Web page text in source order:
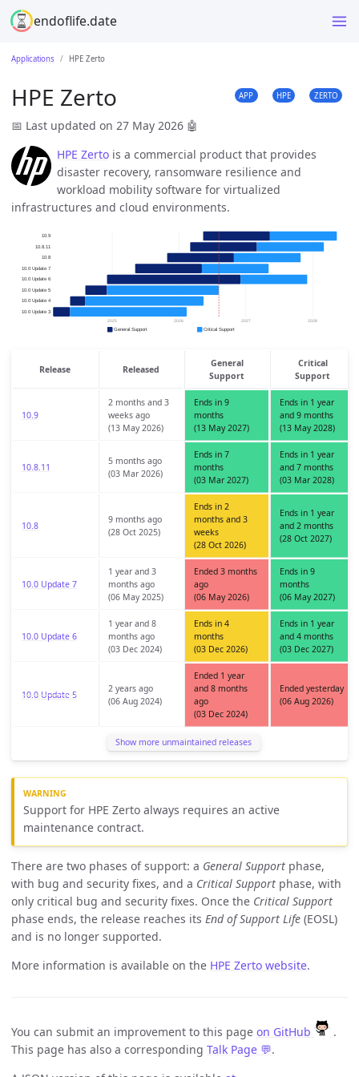
endoflife.date
Applications HPE Zerto
HPE Zerto APP HPE ZERTO
📅 Last updated on 27 May 2026 🤖
HPE Zerto is a commercial product that provides
disaster recovery, ransomware resilience and
workload mobility software for virtualized
infrastructures and cloud environments.
Release Released
General
Support
Critical
Support
10.9
2 months and 3
weeks ago
(13 May 2026)
Ends in 9
months
(13 May 2027)
Ends in 1 year
and 9 months
(13 May 2028)
10.8.11
5 months ago
(03 Mar 2026)
Ends in 7
months
(03 Mar 2027)
Ends in 1 year
and 7 months
(03 Mar 2028)
10.8
9 months ago
(28 Oct 2025)
Ends in 2
months and 3
weeks
(28 Oct 2026)
Ends in 1 year
and 2 months
(28 Oct 2027)
10.0 Update 7
1 year and 3
months ago
(06 May 2025)
Ended 3 months
ago
(06 May 2026)
Ends in 9
months
(06 May 2027)
10.0 Update 6
1 year and 8
months ago
(03 Dec 2024)
Ends in 4
months
(03 Dec 2026)
Ends in 1 year
and 4 months
(03 Dec 2027)
10.0 Update 5
2 years ago
(06 Aug 2024)
Ended 1 year
and 8 months
ago
(03 Dec 2024)
Ended yesterday
(06 Aug 2026)
Show more unmaintained releases
Support for HPE Zerto always requires an active
maintenance contract.
There are two phases of support: a General Support phase,
with bug and security fixes, and a Critical Support phase, with
only critical bug and security fixes. Once the Critical Support
phase ends, the release reaches its End of Support Life (EOSL)
and is no longer supported.
More information is available on the HPE Zerto website.
You can submit an improvement to this page on GitHub
.
This page has also a corresponding Talk Page 💬.